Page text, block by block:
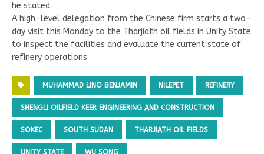
he stated.
A high-level delegation from the Chinese firm starts a two-
day visit this Monday to the Tharjiath oil fields in Unity State
to inspect the facilities and evaluate the current state of
refinery operations.
MUHAMMAD LINO BENJAMIN NILEPET REFINERY
SHENGLI OILFIELD KEER ENGINEERING AND CONSTRUCTION
SOKEC SOUTH SUDAN THARJIATH OIL FIELDS